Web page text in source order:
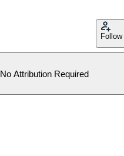
Follow
No Attribution Required